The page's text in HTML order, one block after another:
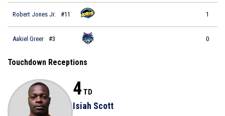
Robert Jones Jr. #11 1
Aakiel Greer #3 0
Touchdown Receptions
4 TD
Isiah Scott